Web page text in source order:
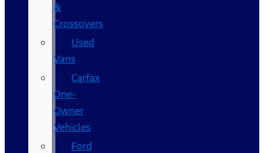
&
Crossovers
Used
Vans
Carfax
One-
Owner
Vehicles
Ford